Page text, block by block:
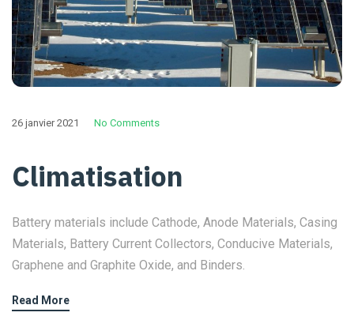
26 janvier 2021 No Comments
Climatisation
Battery materials include Cathode, Anode Materials, Casing
Materials, Battery Current Collectors, Conducive Materials,
Graphene and Graphite Oxide, and Binders.
Read More